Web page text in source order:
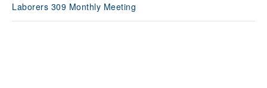
Laborers 309 Monthly Meeting